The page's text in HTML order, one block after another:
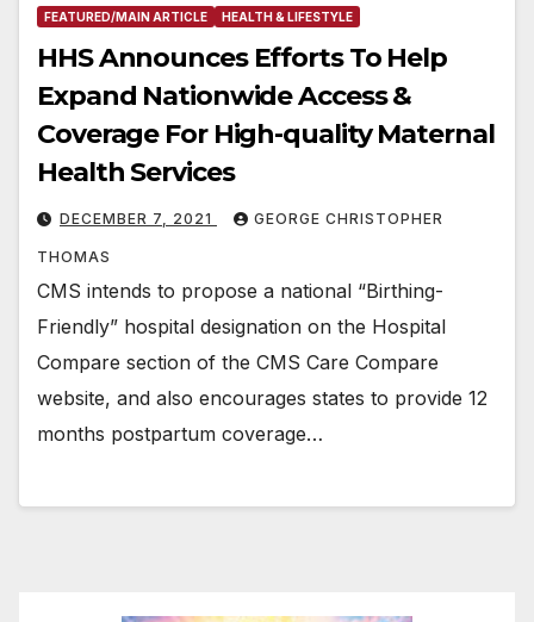
FEATURED/MAIN ARTICLE HEALTH & LIFESTYLE
HHS Announces Efforts To Help
Expand Nationwide Access &
Coverage For High-quality Maternal
Health Services
DECEMBER 7, 2021 GEORGE CHRISTOPHER
THOMAS
CMS intends to propose a national “Birthing-
Friendly” hospital designation on the Hospital
Compare section of the CMS Care Compare
website, and also encourages states to provide 12
months postpartum coverage…